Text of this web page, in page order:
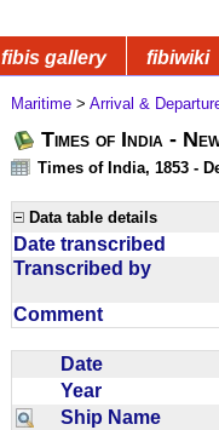
fibis gallery fibiwiki
Maritime > Arrival &
Times of India -
Times of India, 1853 -
Data table details
Date transcribed
Transcribed by
Comment
Date
Year
Ship Name